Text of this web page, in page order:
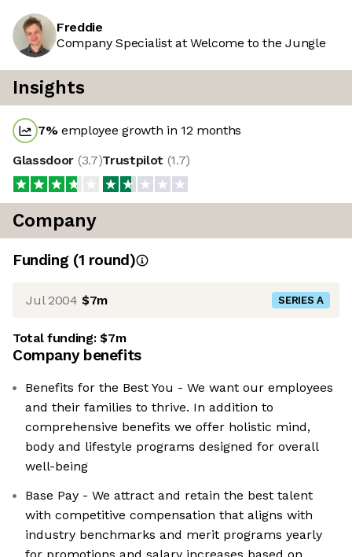
Freddie
Company Specialist at Welcome to the Jungle
Insights
7%employee growth in 12 months
Glassdoor (3.7)Trustpilot (1.7)
Company
Funding (1 round)
Jul 2004 $7m SERIES A
Total funding:$7m
Company benefits
Benefits for the Best You - We want our employees
and their families to thrive. In addition to
comprehensive benefits we offer holistic mind,
body and lifestyle programs designed for overall
well-being
Base Pay - We attract and retain the best talent
with competitive compensation that aligns with
industry benchmarks and merit programs yearly